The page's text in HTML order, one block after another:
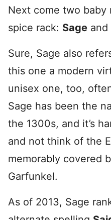
Next come two baby
spice rack: Sage and
Sure, Sage also
this one a modern
unisex one, too,
Sage has been the
the 1300s, and it’s
and not think of the
memorably covered
Garfunkel.
As of 2013, Sage